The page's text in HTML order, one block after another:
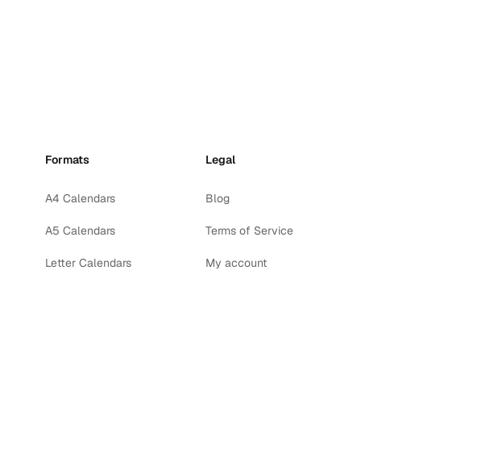
Formats
A4 Calendars
A5 Calendars
Letter Calendars
Legal
Blog
Terms of Service
My account